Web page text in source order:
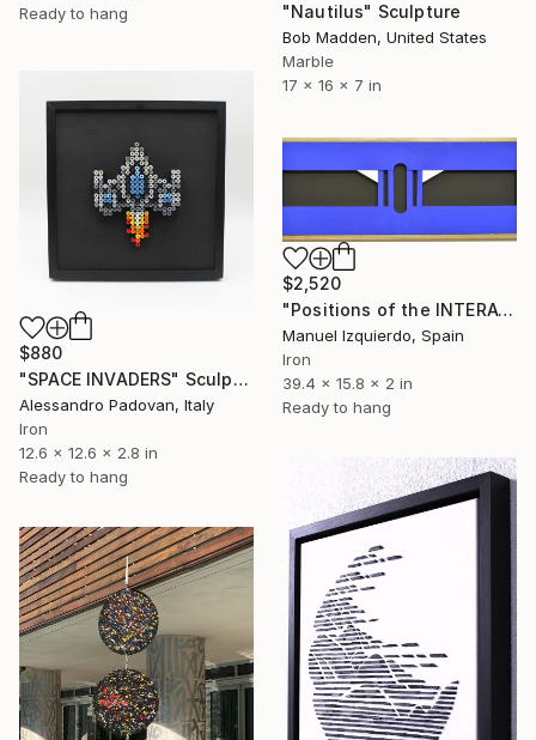
Ready to hang
"Nautilus" Sculpture
Bob Madden, United States
Marble
17 x 16 x 7 in
$880
"SPACE INVADERS" Sculpture
Alessandro Padovan, Italy
Iron
12.6 x 12.6 x 2.8 in
Ready to hang
$2,520
"Positions of the INTERACTIVE MOBILE 0119 position A" Sculpture
Manuel Izquierdo, Spain
Iron
39.4 x 15.8 x 2 in
Ready to hang